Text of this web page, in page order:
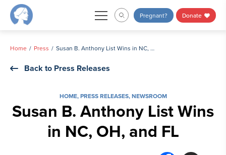
Skip
Pregnant? Donate
Home Press Susan B. Anthony List Wins in NC, OH, and FL
Back to Press Releases
HOME,PRESS RELEASES,NEWSROOM
Susan B. Anthony List Wins
in NC, OH, and FL